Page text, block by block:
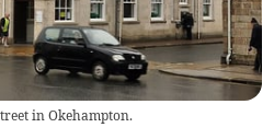
in Okehampton.